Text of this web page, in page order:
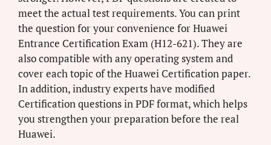
meet the actual test requirements. You can print
the question for your convenience for Huawei
Entrance Certification Exam (H12-621). They are
also compatible with any operating system and
cover each topic of the Huawei Certification paper.
In addition, industry experts have modified
Certification questions in PDF format, which helps
you strengthen your preparation before the real
Huawei.